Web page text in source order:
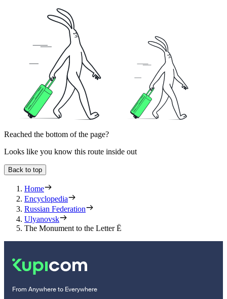
Reached the bottom of the page?
Looks like you know this route inside out
Back to top
Home
Encyclopedia
Russian Federation
Ulyanovsk
The Monument to the Letter Ë
From Anywhere to Everywhere